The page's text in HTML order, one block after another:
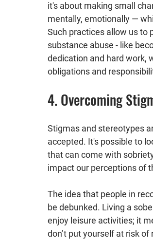
it's about making small
mentally, emotionally —
Such practices allow us to
substance abuse - like
dedication and hard work,
obligations and
4. Overcoming
Stigmas and stereotypes
accepted. It's possible to
that can come with
impact our perceptions of
The idea that people in
be debunked. Living a
enjoy leisure activities; it
don’t put yourself at risk